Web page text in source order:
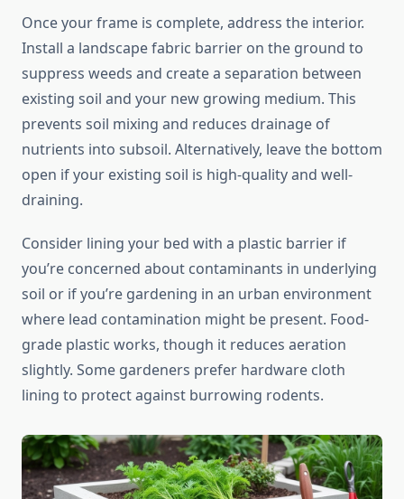
Once your frame is complete, address the interior.
Install a landscape fabric barrier on the ground to
suppress weeds and create a separation between
existing soil and your new growing medium. This
prevents soil mixing and reduces drainage of
nutrients into subsoil. Alternatively, leave the bottom
open if your existing soil is high-quality and well-
draining.
Consider lining your bed with a plastic barrier if
you’re concerned about contaminants in underlying
soil or if you’re gardening in an urban environment
where lead contamination might be present. Food-
grade plastic works, though it reduces aeration
slightly. Some gardeners prefer hardware cloth
lining to protect against burrowing rodents.